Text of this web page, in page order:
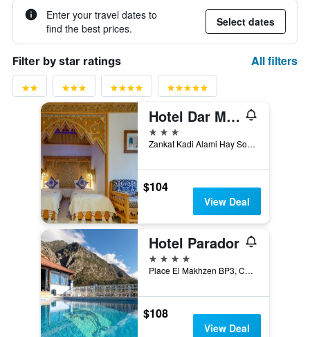
Enter your travel dates to
find the best prices.
Select dates
Filter by star ratings All filters
Hotel Dar Mounir
3 stars
Zankat Kadi Alami Hay Souika, Chefchaouen, Morocco
$104
View Deal
Hotel Parador
4 stars
Place El Makhzen BP3, Chefchaouen, Morocco
$108
View Deal